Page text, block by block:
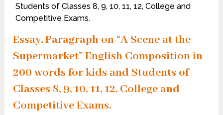
Students of Classes 8, 9, 10, 11, 12, College and
Competitive Exams.
Essay, Paragraph on “A Scene at the
Supermarket” English Composition in
200 words for kids and Students of
Classes 8, 9, 10, 11, 12, College and
Competitive Exams.